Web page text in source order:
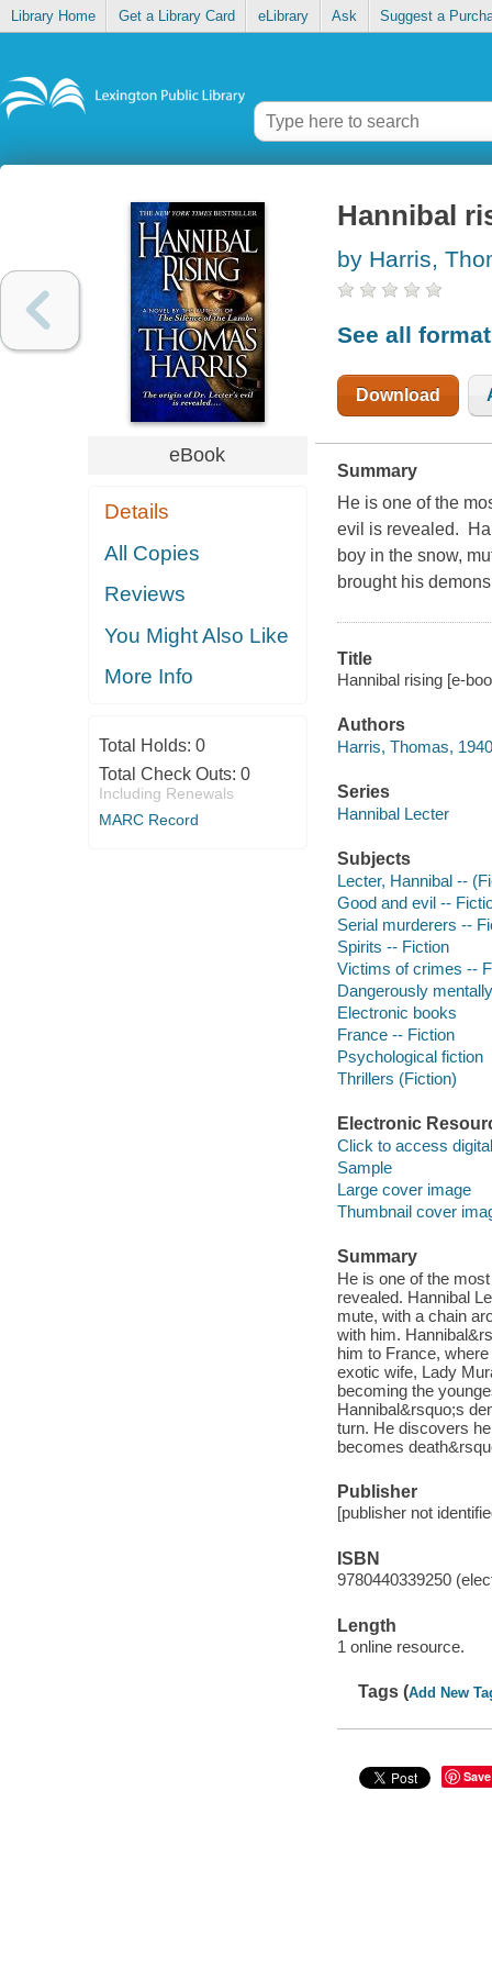
Library Home Get a Library Card eLibrary Ask Suggest a
eBook
Details
All Copies
Reviews
You Might Also Like
More Info
Total Holds: 0
Total Check Outs: 0
Including Renewals
MARC Record
Hannibal
by Harris,
See all
Download
Summary
He is one of the
evil is revealed.
boy in the snow,
brought his
Title
Hannibal rising [e-
Authors
Harris, Thomas,
Series
Hannibal Lecter
Subjects
Lecter, Hannibal --
Good and evil --
Serial murderers --
Spirits -- Fiction
Victims of crimes --
Dangerously
Electronic books
France -- Fiction
Psychological fiction
Thrillers (Fiction)
Electronic
Click to access
Sample
Large cover image
Thumbnail cover
Summary
He is one of the
revealed. Hannibal
mute, with a chain
with him.
him to France,
exotic wife, Lady
becoming the
Hannibal&rsquo;s
turn. He discovers
becomes
Publisher
[publisher not
ISBN
9780440339250
Length
1 online resource.
Tags (Add New
Save